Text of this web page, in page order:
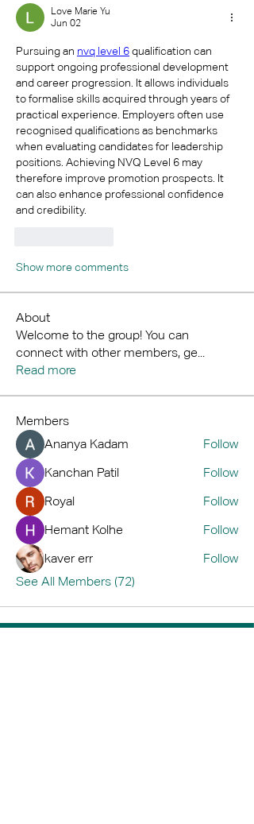
Love Marie Yu
Jun 02
Pursuing an nvq level 6 qualification can
support ongoing professional development
and career progression. It allows individuals
to formalise skills acquired through years of
practical experience. Employers often use
recognised qualifications as benchmarks
when evaluating candidates for leadership
positions. Achieving NVQ Level 6 may
therefore improve promotion prospects. It
can also enhance professional confidence
and credibility.
Show more comments
About
Welcome to the group! You can
connect with other members, ge...
Read more
Members
Ananya Kadam
Follow
Kanchan Patil
Follow
Royal
Follow
Hemant Kolhe
Follow
kaver err
Follow
See All Members (72)